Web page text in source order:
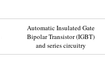
Automatic Insulated Gate
Bipolar Transistor (IGBT)
and series circuitry